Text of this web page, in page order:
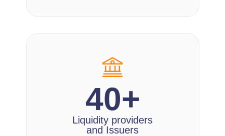
40+
Liquidity providers
and Issuers